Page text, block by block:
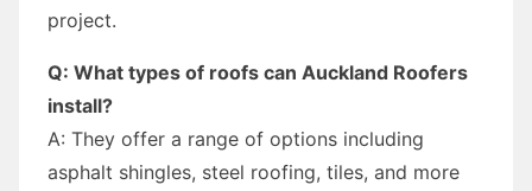
project.
Q: What types of roofs can Auckland Roofers
install?
A: They offer a range of options including
asphalt shingles, steel roofing, tiles, and more